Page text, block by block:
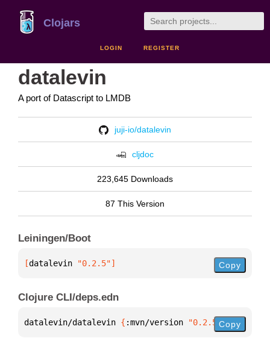
Clojars
LOGIN REGISTER
datalevin
A port of Datascript to LMDB
juji-io/datalevin
cljdoc
223,645 Downloads
87 This Version
Leiningen/Boot
[datalevin "0.2.5"] Copy
Clojure CLI/deps.edn
datalevin/datalevin { :mvn/version "0.2.5"}
Copy